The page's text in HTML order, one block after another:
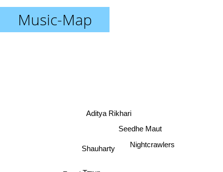
Music-Map
Shauharty
Tarun.
Nightcrawlers
Aditya Rikhari
Seedhe Maut